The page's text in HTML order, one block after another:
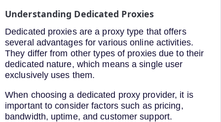
Understanding Dedicated Proxies
Dedicated proxies are a proxy type that offers
several advantages for various online activities.
They differ from other types of proxies due to their
dedicated nature, which means a single user
exclusively uses them.
When choosing a dedicated proxy provider, it is
important to consider factors such as pricing,
bandwidth, uptime, and customer support.